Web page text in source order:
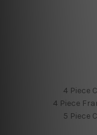
4 Piece
4 Piece
5 Piece